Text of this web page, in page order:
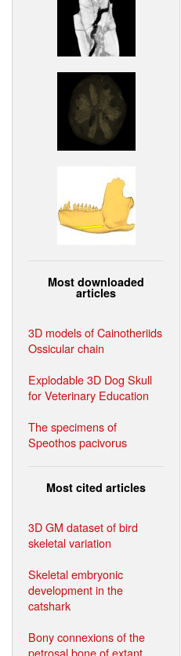
Most downloaded
articles
3D models of Cainotheriids
Ossicular chain
Explodable 3D Dog Skull
for Veterinary Education
The specimens of
Speothos pacivorus
Most cited articles
3D GM dataset of bird
skeletal variation
Skeletal embryonic
development in the
catshark
Bony connexions of the
petrosal bone of extant